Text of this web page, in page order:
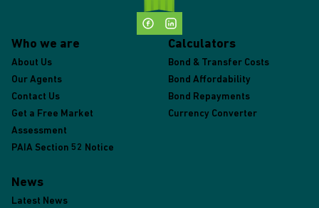
Who we are
About Us
Our Agents
Contact Us
Get a Free Market
Assessment
PAIA Section 52 Notice
Calculators
Bond & Transfer Costs
Bond Affordability
Bond Repayments
Currency Converter
News
Latest News